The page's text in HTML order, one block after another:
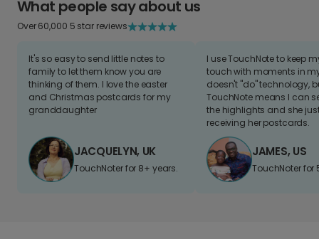
What people say about us
Over 60,000 5 star reviews
It's so easy to send little notes to
family to let them know you are
thinking of them. I love the easter
and Christmas postcards for my
granddaughter
JACQUELYN, UK
TouchNoter for 8+ years.
I use TouchNote to keep
touch with moments in
doesn't "do" technology,
TouchNote means I can
the highlights and she
receiving her postcards.
JAMES, US
TouchNoter for